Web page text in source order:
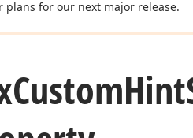
plans for our next major release.
CustomHint